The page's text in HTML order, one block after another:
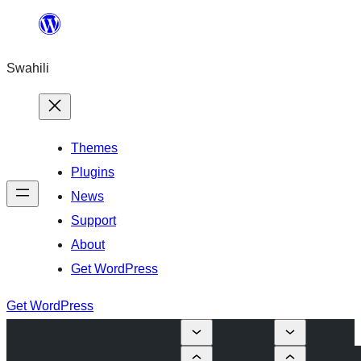
yaliyomo
Swahili
Themes
Plugins
News
Support
About
Get WordPress
Get WordPress